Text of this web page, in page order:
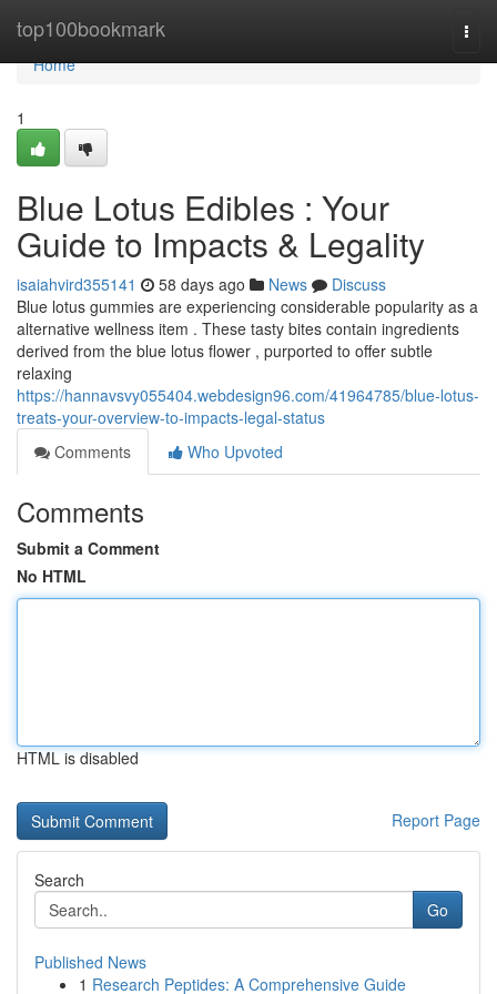
top100bookmark
Home
Home
1
Blue Lotus Edibles : Your
Guide to Impacts & Legality
isaiahvird355141 58 days ago News
Discuss
Blue lotus gummies are experiencing considerable popularity as a
alternative wellness item . These tasty bites contain ingredients
derived from the blue lotus flower , purported to offer subtle
relaxing
https://hannavsvy055404.webdesign96.com/41964785/blue-lotus-
treats-your-overview-to-impacts-legal-status
Comments
Who Upvoted
Comments
Submit a Comment
No HTML
HTML is disabled
Report Page
Search
Go
Published News
1 Research Peptides: A Comprehensive Guide